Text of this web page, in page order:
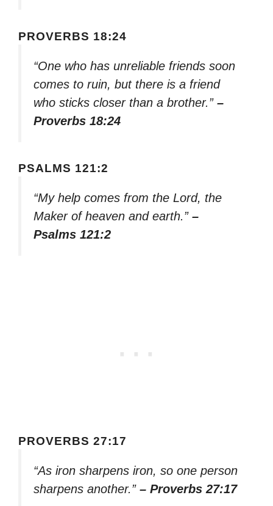
PROVERBS 18:24
“One who has unreliable friends soon
comes to ruin, but there is a friend
who sticks closer than a brother.” –
Proverbs 18:24
PSALMS 121:2
“My help comes from the Lord, the
Maker of heaven and earth.” –
Psalms 121:2
PROVERBS 27:17
“As iron sharpens iron, so one person
sharpens another.” – Proverbs 27:17